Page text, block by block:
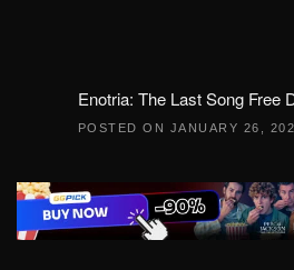
Enotria: The Last Song Free
POSTED ON JANUARY 26,